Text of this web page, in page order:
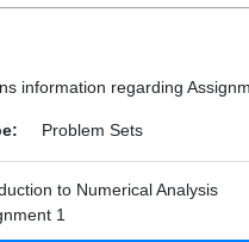
information regarding
Problem Sets
to Numerical Analysis
1